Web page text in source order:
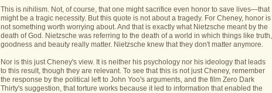
This is nihilism. Not, of course, that one might sacrifice even honor to save lives—that
might be a tragic necessity. But this quote is not about a tragedy. For Cheney, honor is
not something worth worrying about. And that is exactly what Nietzsche meant by the
death of God. Nietzsche was referring to the death of a world in which things like truth,
goodness and beauty really matter. Nietzsche knew that they don't matter anymore.
Nor is this just Cheney's view. It is neither his psychology nor his ideology that leads
to this result, though they are relevant. To see that this is not just Cheney, remember
the response by the political left to John Yoo's arguments, and the film Zero Dark
Thirty's suggestion, that torture works because it led to information that enabled the